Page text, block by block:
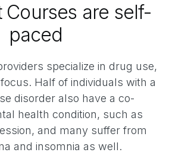
Courses are self-
paced
specialize in drug use,
Half of individuals with a
disorder also have a co-
health condition, such as
and many suffer from
and insomnia as well.